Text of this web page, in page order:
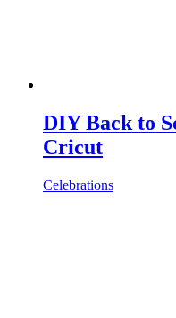
DIY Back to
Cricut
Celebrations